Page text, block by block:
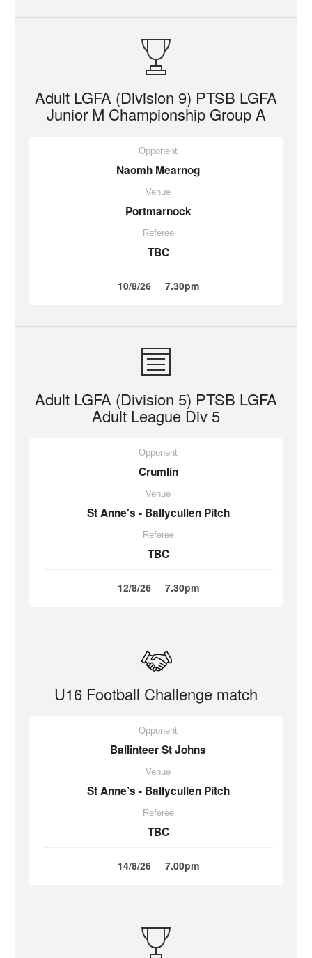
Adult LGFA (Division 9) PTSB LGFA
Junior M Championship Group A
Opponent
Naomh Mearnog
Venue
Portmarnock
Referee
TBC
10/8/26 7.30pm
Adult LGFA (Division 5) PTSB LGFA
Adult League Div 5
Opponent
Crumlin
Venue
St Anne's - Ballycullen Pitch
Referee
TBC
12/8/26 7.30pm
U16 Football Challenge match
Opponent
Ballinteer St Johns
Venue
St Anne’s - Ballycullen Pitch
Referee
TBC
14/8/26 7.00pm